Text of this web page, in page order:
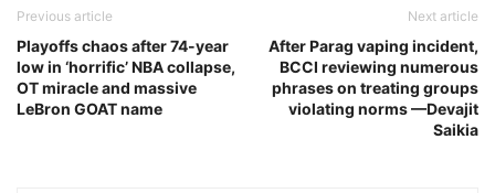
Previous article
Playoffs chaos after 74-year
low in ‘horrific’ NBA collapse,
OT miracle and massive
LeBron GOAT name
Next article
After Parag vaping incident,
BCCI reviewing numerous
phrases on treating groups
violating norms —Devajit
Saikia